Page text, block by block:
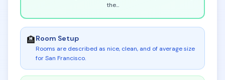
the...
🏨Room Setup
Rooms are described as nice, clean, and of average size
for San Francisco.